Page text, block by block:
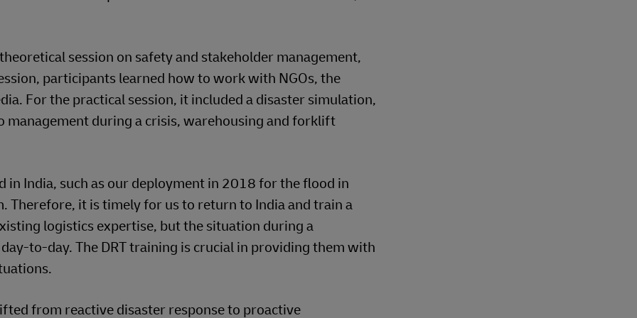
session on safety and stakeholder management,
participants learned how to work with NGOs, the
For the practical session, it included a disaster simulation,
management during a crisis, warehousing and forklift
in India, such as our deployment in 2018 for the flood in
Therefore, it is timely for us to return to India and train a
logistics expertise, but the situation during a
to-day. The DRT training is crucial in providing them with
from reactive disaster response to proactive